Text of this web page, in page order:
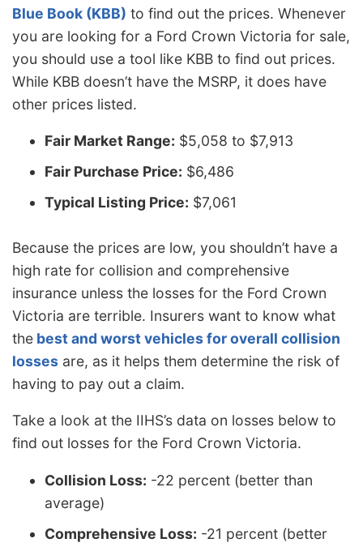
Blue Book (KBB) to find out the prices. Whenever
you are looking for a Ford Crown Victoria for sale,
you should use a tool like KBB to find out prices.
While KBB doesn’t have the MSRP, it does have
other prices listed.
Fair Market Range: $5,058 to $7,913
Fair Purchase Price: $6,486
Typical Listing Price: $7,061
Because the prices are low, you shouldn’t have a
high rate for collision and comprehensive
insurance unless the losses for the Ford Crown
Victoria are terrible. Insurers want to know what
the best and worst vehicles for overall collision
losses are, as it helps them determine the risk of
having to pay out a claim.
Take a look at the IIHS’s data on losses below to
find out losses for the Ford Crown Victoria.
Collision Loss: -22 percent (better than
average)
Comprehensive Loss: -21 percent (better